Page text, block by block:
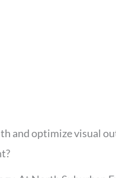
and optimize visual